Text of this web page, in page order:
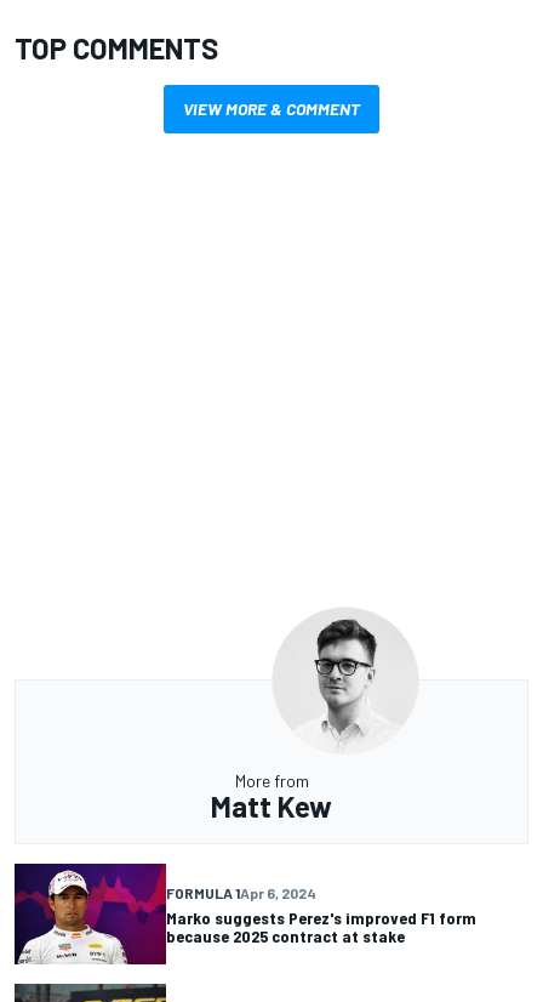
TOP COMMENTS
VIEW MORE & COMMENT
More from
Matt Kew
FORMULA 1Apr 6, 2024
Marko suggests Perez's improved F1 form
because 2025 contract at stake